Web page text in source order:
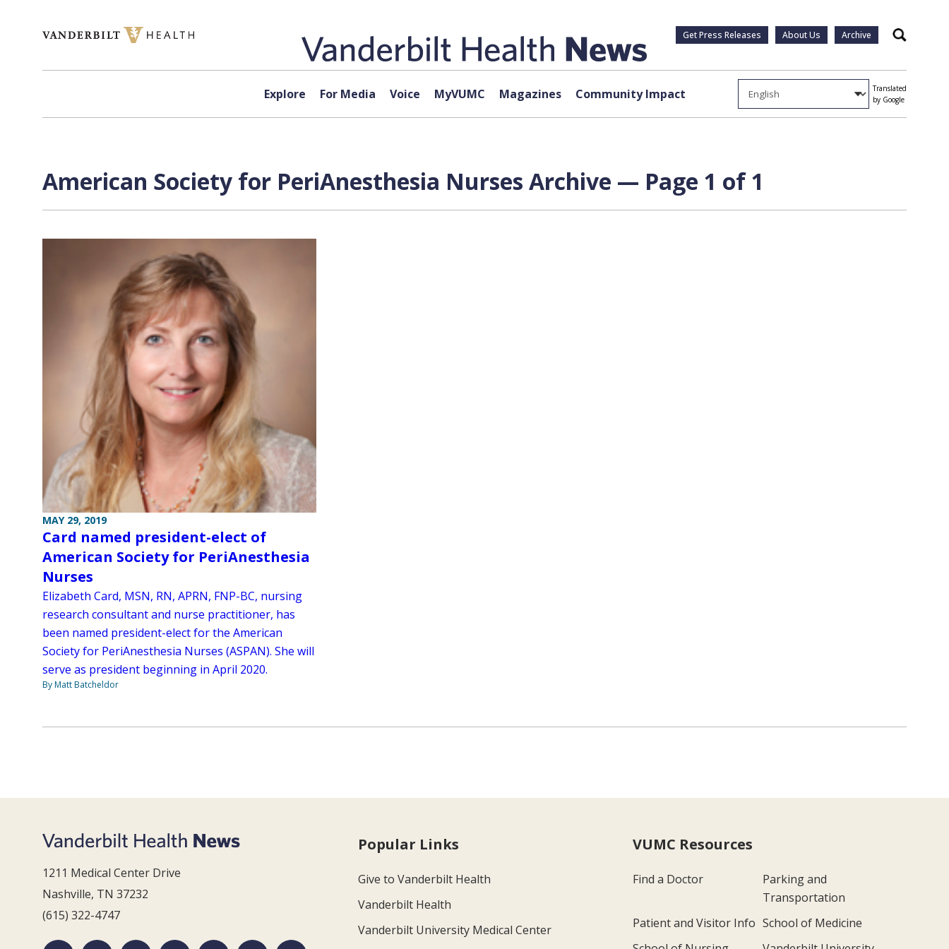
Get Press Releases About Us Archive Search
Explore For Media Voice MyVUMC Magazines Community Impact
Translated
by Google
American Society for PeriAnesthesia Nurses Archive — Page 1 of 1
MAY 29, 2019
Card named president-elect of
American Society for PeriAnesthesia
Nurses
Elizabeth Card, MSN, RN, APRN, FNP-BC, nursing
research consultant and nurse practitioner, has
been named president-elect for the American
Society for PeriAnesthesia Nurses (ASPAN). She will
serve as president beginning in April 2020.
By Matt Batcheldor
1211 Medical Center Drive
Nashville, TN 37232
(615) 322-4747
Popular Links
Give to Vanderbilt Health
Vanderbilt Health
Vanderbilt University Medical Center
VUMC Resources
Find a Doctor
Parking and
Transportation
Patient and Visitor Info School of Medicine